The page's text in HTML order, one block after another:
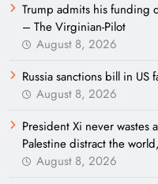
Trump admits his funding
– The Virginian-Pilot
August 8, 2026
Russia sanctions bill in US
August 8, 2026
President Xi never wastes
Palestine distract the
August 8, 2026